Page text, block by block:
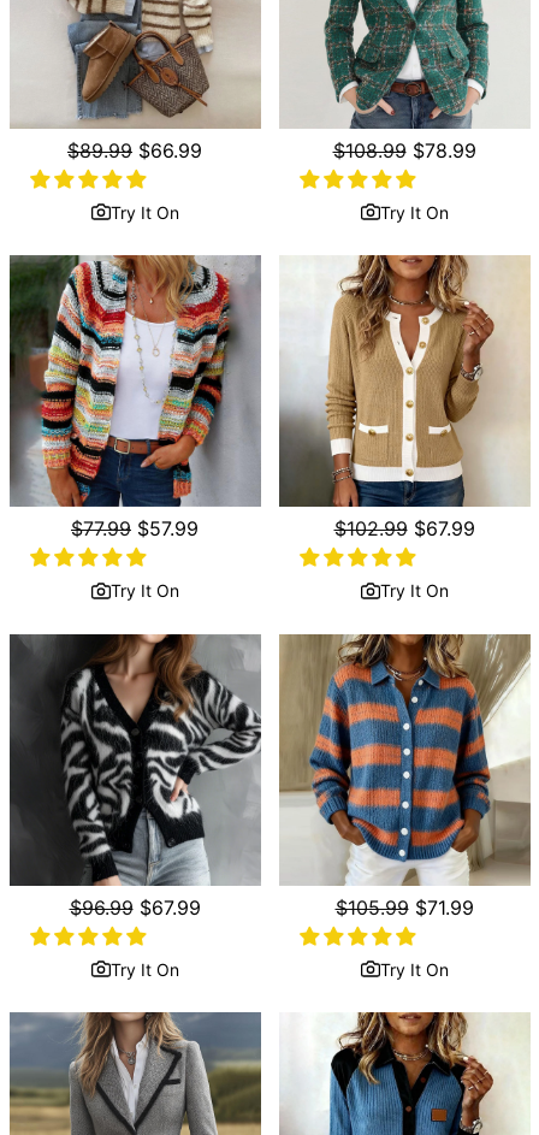
Regular
price
$89.99 Sale
price
$66.99
Try It On
Regular
price
$108.99 Sale
price
$78.99
Try It On
Regular
price
$77.99 Sale
price
$57.99
Try It On
Regular
price
$102.99 Sale
price
$67.99
Try It On
Regular
price
$96.99 Sale
price
$67.99
Try It On
Regular
price
$105.99 Sale
$71.99
Try It On